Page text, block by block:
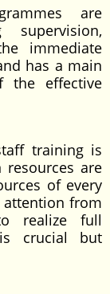
are
immediate
has a main
the effective
training is
are
of every
attention from
realize full
crucial but